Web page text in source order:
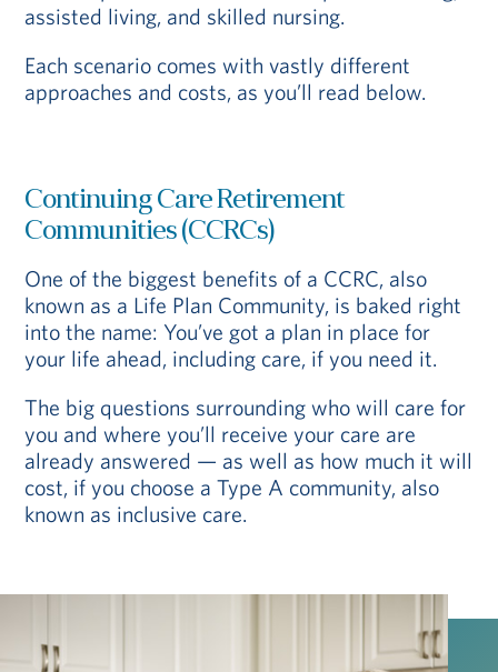
assisted living, and skilled nursing.
Each scenario comes with vastly different
approaches and costs, as you’ll read below.
Continuing Care Retirement
Communities (CCRCs)
One of the biggest benefits of a CCRC, also
known as a Life Plan Community, is baked right
into the name: You’ve got a plan in place for
your life ahead, including care, if you need it.
The big questions surrounding who will care for
you and where you’ll receive your care are
already answered — as well as how much it will
cost, if you choose a Type A community, also
known as inclusive care.